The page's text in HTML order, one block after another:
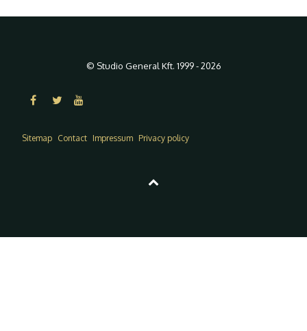
© Studio General Kft. 1999 - 2026
Sitemap Contact Impressum Privacy policy